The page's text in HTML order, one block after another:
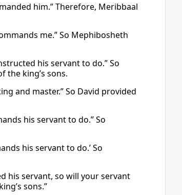
him.” Therefore, Meribbaal
me.” So Mephibosheth
his servant to do.” So
the king’s sons.
and master.” So David provided
his servant to do.” So
his servant to do.’ So
his servant, so will your servant
sons.”